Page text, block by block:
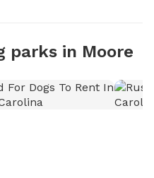
parks in Moore